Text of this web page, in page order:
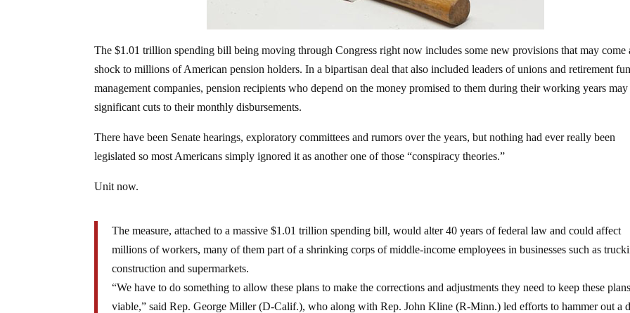
The $1.01 trillion spending bill being moving through Congress right now includes some new provisions that may come
shock to millions of American pension holders. In a bipartisan deal that also included leaders of unions and retirement
management companies, pension recipients who depend on the money promised to them during their working years may
significant cuts to their monthly disbursements.
There have been Senate hearings, exploratory committees and rumors over the years, but nothing had ever really been
legislated so most Americans simply ignored it as another one of those “conspiracy theories.”
Unit now.
The measure, attached to a massive $1.01 trillion spending bill, would alter 40 years of federal law and could affect
millions of workers, many of them part of a shrinking corps of middle-income employees in businesses such as
construction and supermarkets.
“We have to do something to allow these plans to make the corrections and adjustments they need to keep these plans
viable,” said Rep. George Miller (D-Calif.), who along with Rep. John Kline (R-Minn.) led efforts to hammer out a